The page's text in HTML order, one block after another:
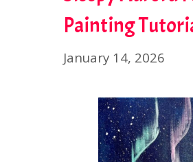
Painting
January 14, 2026